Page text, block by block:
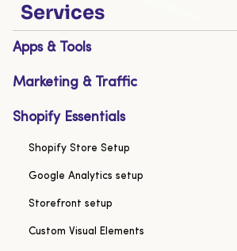
Services
Apps & Tools
Marketing & Traffic
Shopify Essentials
Shopify Store Setup
Google Analytics setup
Storefront setup
Custom Visual Elements